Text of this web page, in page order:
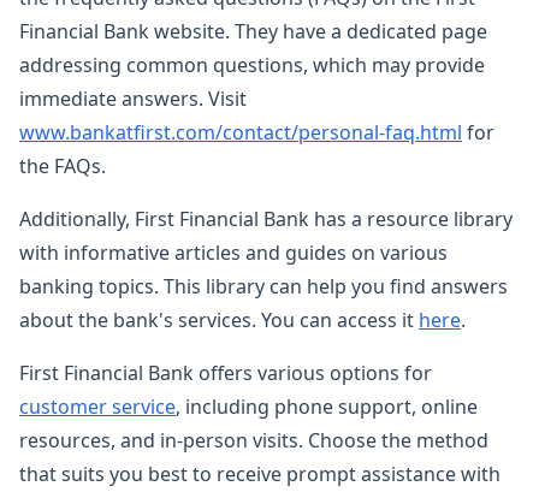
Financial Bank website. They have a dedicated page
addressing common questions, which may provide
immediate answers. Visit
www.bankatfirst.com/contact/personal-faq.html for
the FAQs.
Additionally, First Financial Bank has a resource library
with informative articles and guides on various
banking topics. This library can help you find answers
about the bank's services. You can access it here.
First Financial Bank offers various options for
customer service, including phone support, online
resources, and in-person visits. Choose the method
that suits you best to receive prompt assistance with